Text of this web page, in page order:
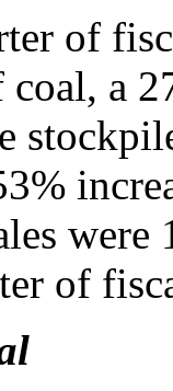
of
a
were
of